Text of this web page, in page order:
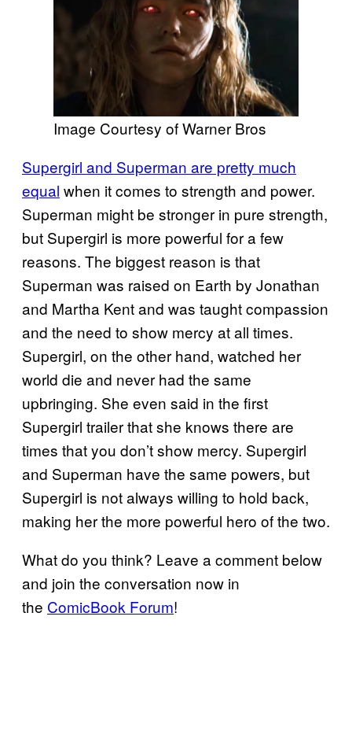
Image Courtesy of Warner Bros
Supergirl and Superman are pretty much
equal when it comes to strength and power.
Superman might be stronger in pure strength,
but Supergirl is more powerful for a few
reasons. The biggest reason is that
Superman was raised on Earth by Jonathan
and Martha Kent and was taught compassion
and the need to show mercy at all times.
Supergirl, on the other hand, watched her
world die and never had the same
upbringing. She even said in the first
Supergirl trailer that she knows there are
times that you don’t show mercy. Supergirl
and Superman have the same powers, but
Supergirl is not always willing to hold back,
making her the more powerful hero of the two.
What do you think? Leave a comment below
and join the conversation now in
the ComicBook Forum!